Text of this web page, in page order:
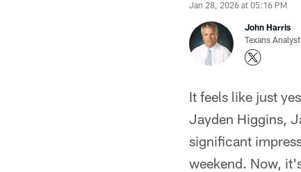
Jan 28, 2026 at 05:16 PM
John Harris
Texans Analyst
It feels like just
Jayden Higgins,
significant
weekend. Now,